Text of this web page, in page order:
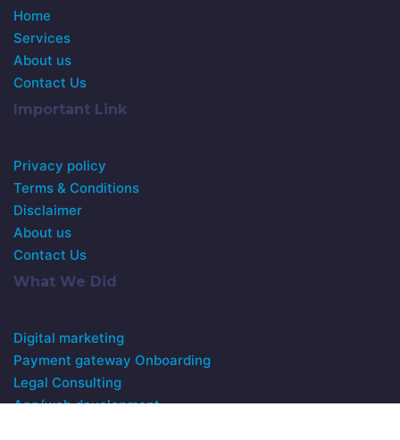
Home
Services
About us
Contact Us
Important Link
Privacy policy
Terms & Conditions
Disclaimer
About us
Contact Us
What We Did
Digital marketing
Payment gateway Onboarding
Legal Consulting
App/web development